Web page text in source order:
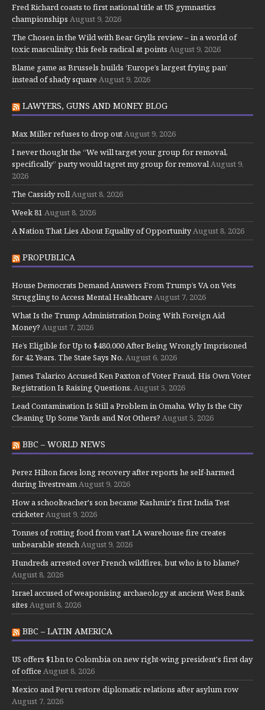
Fred Richard coasts to first national title at US gymnastics
championships August 9, 2026
The Chosen in the Wild with Bear Grylls review – in a world of
toxic masculinity, this feels radical at points August 9, 2026
Blame game as Brussels builds ‘Europe’s largest frying pan’
instead of shady square August 9, 2026
LAWYERS, GUNS AND MONEY BLOG
Max Miller refuses to drop outAugust 9, 2026
I never thought the “We will target your group for removal,
specifically” party would tagret my group for removalAugust 9,
2026
The Cassidy rollAugust 8, 2026
Week 81 August 8, 2026
A Nation That Lies About Equality of OpportunityAugust 8, 2026
PROPUBLICA
House Democrats Demand Answers From Trump’s VA on Vets
Struggling to Access Mental Healthcare August 7, 2026
What Is the Trump Administration Doing With Foreign Aid
Money? August 7, 2026
He’s Eligible for Up to $480,000 After Being Wrongly Imprisoned
for 42 Years. The State Says No. August 6, 2026
James Talarico Accused Ken Paxton of Voter Fraud. His Own Voter
Registration Is Raising Questions. August 5, 2026
Lead Contamination Is Still a Problem in Omaha. Why Is the City
Cleaning Up Some Yards and Not Others? August 5, 2026
BBC – WORLD NEWS
Perez Hilton faces long recovery after reports he self-harmed
during livestreamAugust 9, 2026
How a schoolteacher's son became Kashmir's first India Test
cricketerAugust 9, 2026
Tonnes of rotting food from vast LA warehouse fire creates
unbearable stenchAugust 9, 2026
Hundreds arrested over French wildfires, but who is to blame?
August 8, 2026
Israel accused of weaponising archaeology at ancient West Bank
sites August 8, 2026
BBC – LATIN AMERICA
US offers $1bn to Colombia on new right-wing president's first day
of office August 8, 2026
Mexico and Peru restore diplomatic relations after asylum row
August 7, 2026